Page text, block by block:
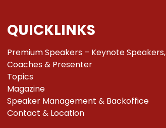
QUICKLINKS
Premium Speakers – Keynote Speakers,
Coaches & Presenter
Topics
Magazine
Speaker Management & Backoffice
Contact & Location